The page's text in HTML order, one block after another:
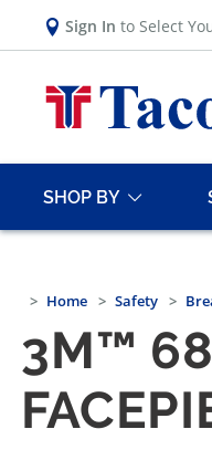
Sign In to Select
SHOP BY
Home Safety
3M™